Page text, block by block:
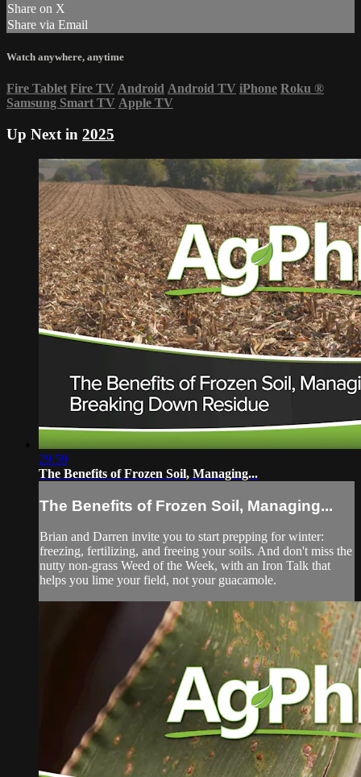
Share on X
Share via Email
Watch anywhere, anytime
Fire Tablet Fire TV Android Android TV iPhone Roku ®
Samsung Smart TV Apple TV
Up Next in 2025
29:59
The Benefits of Frozen Soil, Managing...
The Benefits of Frozen Soil, Managing...
Brian and Darren invite you to start prepping for winter:
freezing, fertilizing, and freeing your soils. And don't miss the
nutty non-grass Weed of the Week, with an Iron Talk that
helps you lime your field, not your guacamole.